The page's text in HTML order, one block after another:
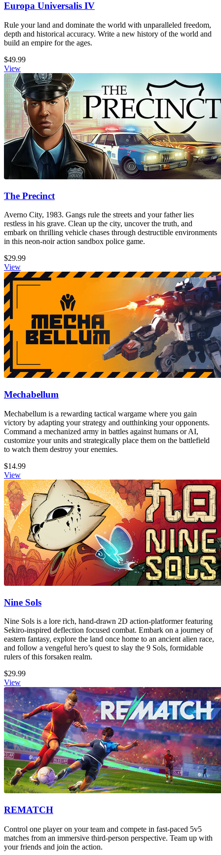
Europa Universalis IV
Rule your land and dominate the world with unparalleled freedom,
depth and historical accuracy. Write a new history of the world and
build an empire for the ages.
$49.99
View
The Precinct
Averno City, 1983. Gangs rule the streets and your father lies
restless in his grave. Clean up the city, uncover the truth, and
embark on thrilling vehicle chases through destructible environments
in this neon-noir action sandbox police game.
$29.99
View
Mechabellum
Mechabellum is a rewarding tactical wargame where you gain
victory by adapting your strategy and outthinking your opponents.
Command a mechanized army in battles against humans or AI,
customize your units and strategically place them on the battlefield
to watch them destroy your enemies.
$14.99
View
Nine Sols
Nine Sols is a lore rich, hand-drawn 2D action-platformer featuring
Sekiro-inspired deflection focused combat. Embark on a journey of
eastern fantasy, explore the land once home to an ancient alien race,
and follow a vengeful hero’s quest to slay the 9 Sols, formidable
rulers of this forsaken realm.
$29.99
View
REMATCH
Control one player on your team and compete in fast-paced 5v5
matches from an immersive third-person perspective. Team up with
your friends and join the action.